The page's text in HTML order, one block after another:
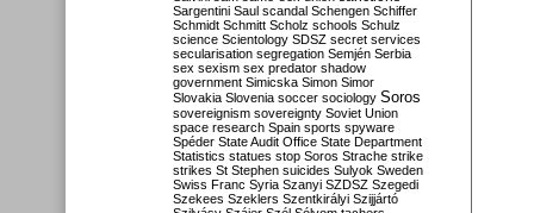
Sargentini Saul scandal Schengen Schiffer
Schmidt Schmitt Scholz schools Schulz
science Scientology SDSZ secret services
secularisation segregation Semjén Serbia
sex sexism sex predator shadow
government Simicska Simon Simor
Slovakia Slovenia soccer sociology Soros
sovereignism sovereignty Soviet Union
space research Spain sports spyware
Spéder State Audit Office State Department
Statistics statues stop Soros Strache strike
strikes St Stephen suicides Sulyok Sweden
Swiss Franc Syria Szanyi SZDSZ Szegedi
Szekees Szeklers Szentkirályi Szijjártó